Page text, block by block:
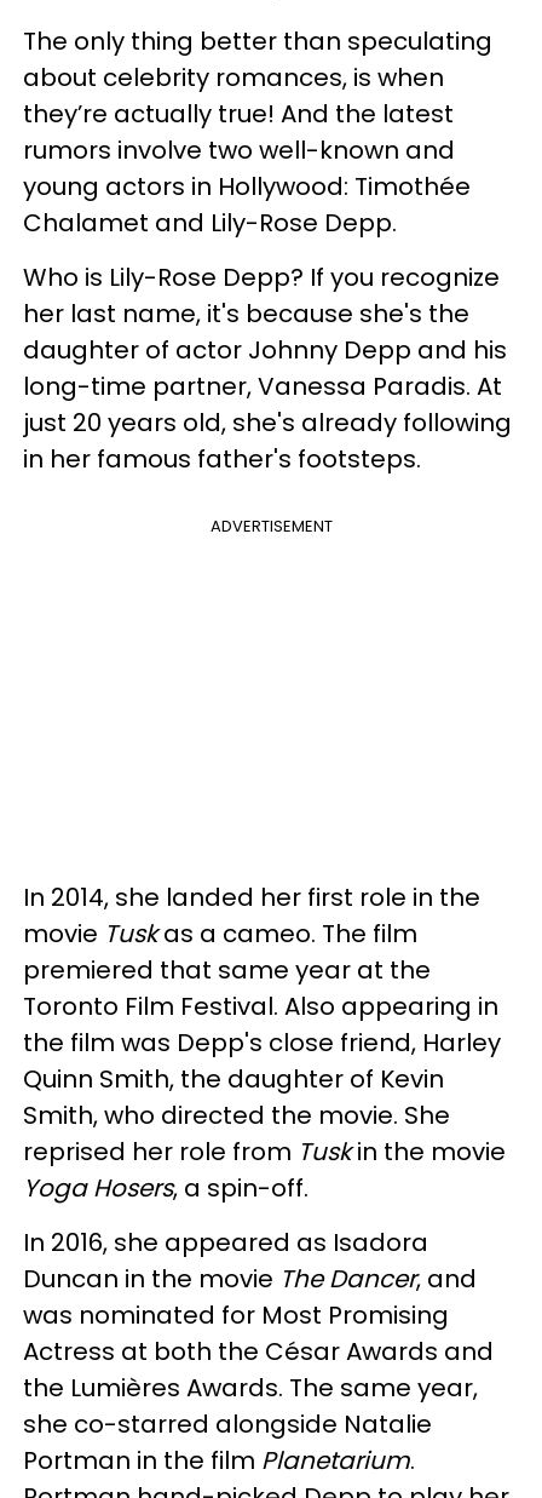
The only thing better than speculating
about celebrity romances, is when
they’re actually true! And the latest
rumors involve two well-known and
young actors in Hollywood: Timothée
Chalamet and Lily-Rose Depp.
Who is Lily-Rose Depp? If you recognize
her last name, it's because she's the
daughter of actor Johnny Depp and his
long-time partner, Vanessa Paradis. At
just 20 years old, she's already following
in her famous father's footsteps.
ADVERTISEMENT
In 2014, she landed her first role in the
movie Tuskas a cameo. The film
premiered that same year at the
Toronto Film Festival. Also appearing in
the film was Depp's close friend, Harley
Quinn Smith, the daughter of Kevin
Smith, who directed the movie. She
reprised her role from Tuskin the movie
Yoga Hosers, a spin-off.
In 2016, she appeared as Isadora
Duncan in the movie The Dancer, and
was nominated for Most Promising
Actress at both the César Awards and
the Lumières Awards. The same year,
she co-starred alongside Natalie
Portman in the film Planetarium.